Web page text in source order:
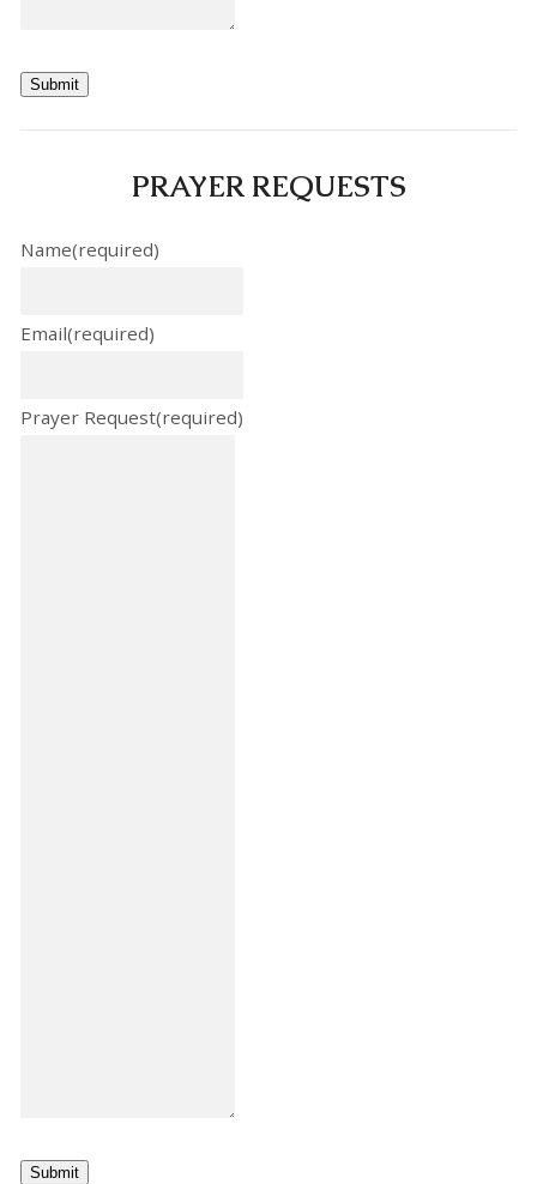
Submit
PRAYER REQUESTS
Name(required)
Email(required)
Prayer Request(required)
Submit